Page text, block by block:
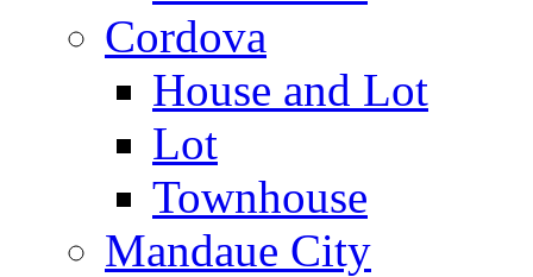
Cordova
House and Lot
Lot
Townhouse
Mandaue City